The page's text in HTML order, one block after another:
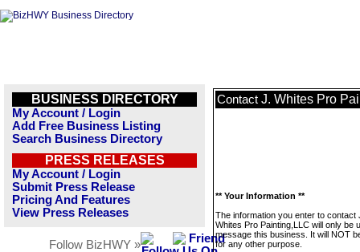
BUSINESS DIRECTORY
My Account / Login
Add Free Business Listing
Search Business Directory
PRESS RELEASES
My Account / Login
Submit Press Release
Pricing And Features
View Press Releases
Follow BizHWY »
Contact J. Whites Pro
** Your Information **
The information you enter to contact
Whites Pro Painting,LLC will only be
message this business. It will NOT
for any other purpose.